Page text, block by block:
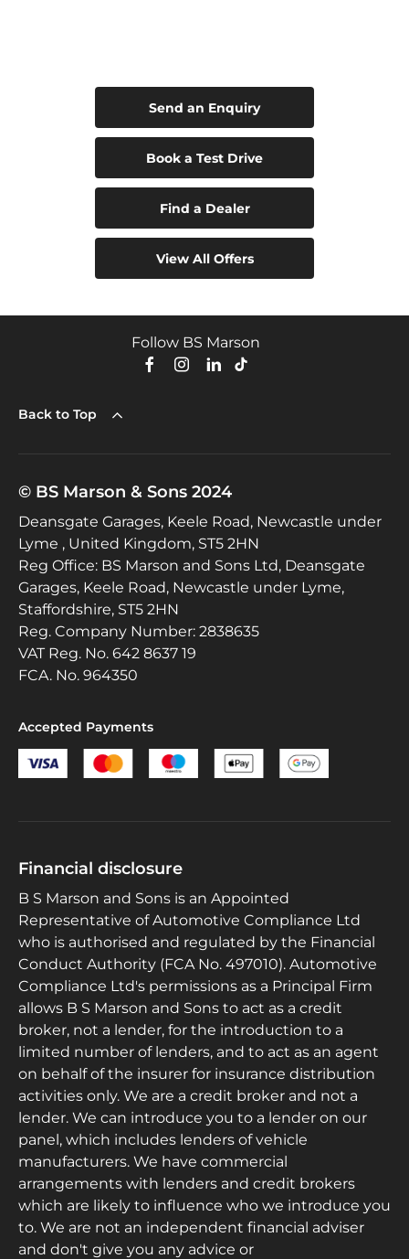
Send an Enquiry
Book a Test Drive
Find a Dealer
View All Offers
Follow BS Marson
Back to Top
© BS Marson & Sons 2024
Deansgate Garages, Keele Road, Newcastle under
Lyme , United Kingdom, ST5 2HN
Reg Office: BS Marson and Sons Ltd, Deansgate
Garages, Keele Road, Newcastle under Lyme,
Staffordshire, ST5 2HN
Reg. Company Number: 2838635
VAT Reg. No. 642 8637 19
FCA. No. 964350
Accepted Payments
Financial disclosure
B S Marson and Sons is an Appointed
Representative of Automotive Compliance Ltd
who is authorised and regulated by the Financial
Conduct Authority (FCA No. 497010). Automotive
Compliance Ltd's permissions as a Principal Firm
allows B S Marson and Sons to act as a credit
broker, not a lender, for the introduction to a
limited number of lenders, and to act as an agent
on behalf of the insurer for insurance distribution
activities only. We are a credit broker and not a
lender. We can introduce you to a lender on our
panel, which includes lenders of vehicle
manufacturers. We have commercial
arrangements with lenders and credit brokers
which are likely to influence who we introduce you
to. We are not an independent financial adviser
and don't give you any advice or